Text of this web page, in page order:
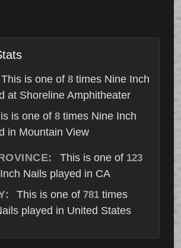
This is one of 8 times Nine Inch
at Shoreline Amphitheater
is one of 8times Nine Inch
in Mountain View
This is one of 123
Nails played in CA
This is one of 781 times
played in United States